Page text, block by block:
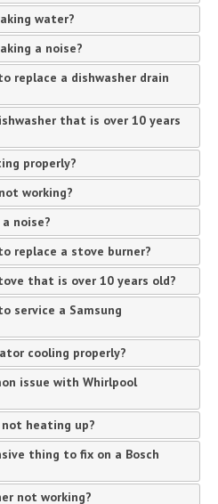
water?
a noise?
replace a dishwasher drain
that is over 10 years
properly?
working?
noise?
replace a stove burner?
that is over 10 years old?
service a Samsung
cooling properly?
issue with Whirlpool
heating up?
thing to fix on a Bosch
not working?